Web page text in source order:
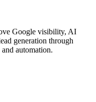
Google visibility, AI
generation through
automation.